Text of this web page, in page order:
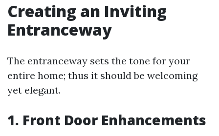
Creating an Inviting
Entranceway
The entranceway sets the tone for your
entire home; thus it should be welcoming
yet elegant.
1. Front Door Enhancements